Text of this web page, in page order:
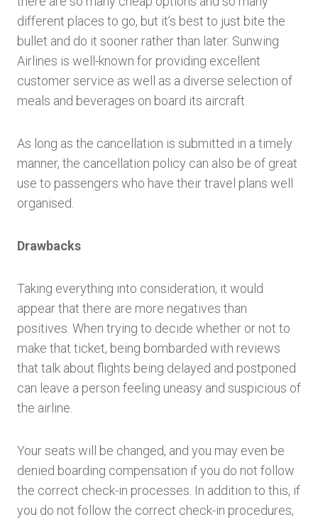
different places to go, but it’s best to just bite the
bullet and do it sooner rather than later. Sunwing
Airlines is well-known for providing excellent
customer service as well as a diverse selection of
meals and beverages on board its aircraft.
As long as the cancellation is submitted in a timely
manner, the cancellation policy can also be of great
use to passengers who have their travel plans well
organised.
Drawbacks
Taking everything into consideration, it would
appear that there are more negatives than
positives. When trying to decide whether or not to
make that ticket, being bombarded with reviews
that talk about flights being delayed and postponed
can leave a person feeling uneasy and suspicious of
the airline.
Your seats will be changed, and you may even be
denied boarding compensation if you do not follow
the correct check-in processes. In addition to this, if
you do not follow the correct check-in procedures,